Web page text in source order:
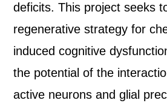
deficits. This project seeks
regenerative strategy for
induced cognitive
the potential of the
active neurons and glial